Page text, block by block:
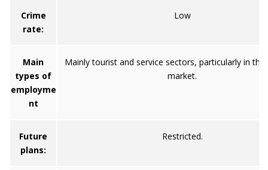
Crime
rate:
Low
Main
types of
employme
nt
Mainly tourist and service sectors, particularly in
market.
Future
plans:
Restricted.